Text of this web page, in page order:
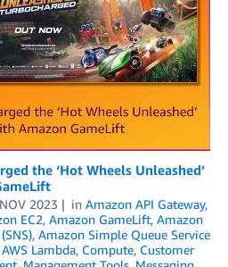
the ‘Hot Wheels Unleashed’
2023 in Amazon API Gateway,
EC2, Amazon GameLift, Amazon
, Amazon Simple Queue Service
AWS Lambda, Compute, Customer